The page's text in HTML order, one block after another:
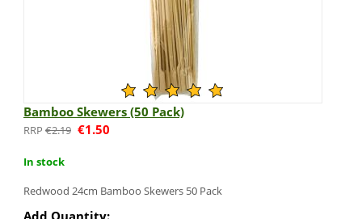
Bamboo Skewers (50 Pack)
€2.19 €1.50
In stock
Redwood 24cm Bamboo Skewers 50 Pack